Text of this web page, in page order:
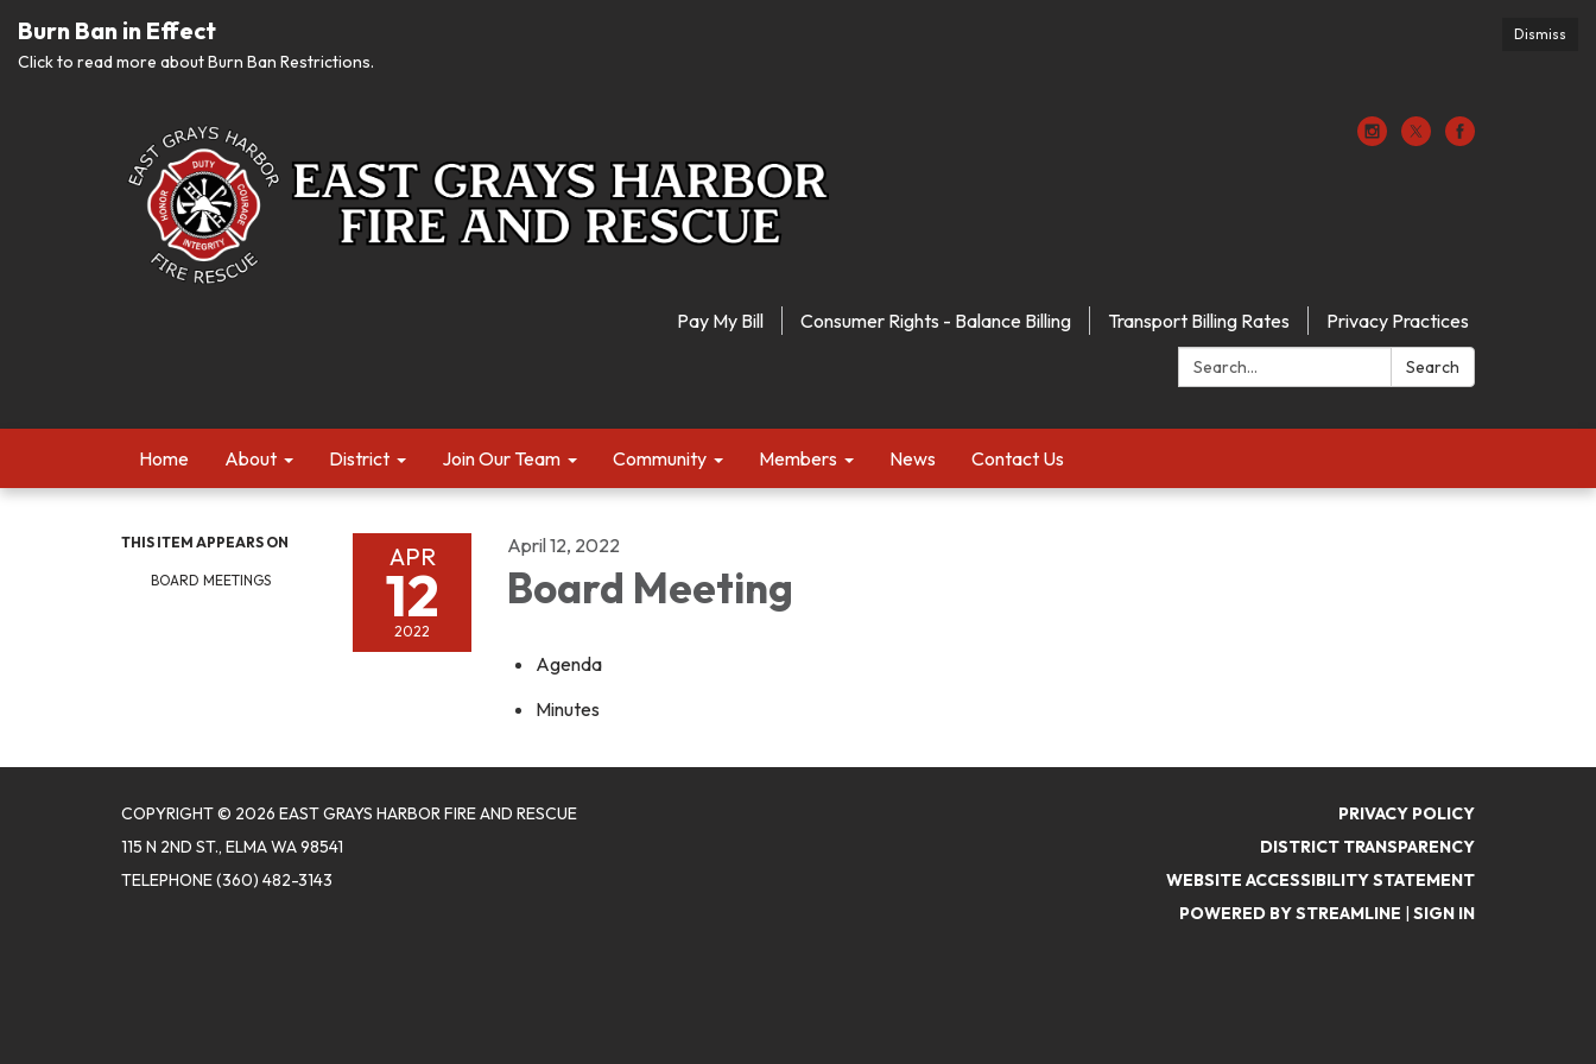
Dismiss
Burn Ban in Effect
Click to read more about Burn Ban Restrictions.
Pay My Bill Consumer Rights - Balance Billing Transport Billing Rates
Privacy Practices
Search:
Search
Home About District Join Our Team Community Members News Contact Us
THIS ITEM APPEARS ON
BOARD MEETINGS
APR
12
2022
April 12, 2022
Board Meeting
Agenda
Minutes
COPYRIGHT © 2026 EAST GRAYS HARBOR FIRE AND RESCUE
115 N 2ND ST., ELMA WA 98541
TELEPHONE(360) 482-3143
PRIVACY POLICY
DISTRICT TRANSPARENCY
WEBSITE ACCESSIBILITY STATEMENT
POWERED BY STREAMLINE | SIGN IN